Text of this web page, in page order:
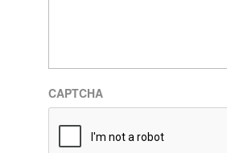
CAPTCHA